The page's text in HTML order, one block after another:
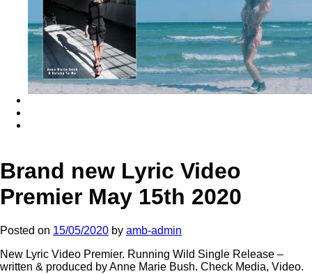
Brand new Lyric Video
Premier May 15th 2020
Posted on 15/05/2020 by amb-admin
New Lyric Video Premier. Running Wild Single Release –
written & produced by Anne Marie Bush. Check Media, Video.